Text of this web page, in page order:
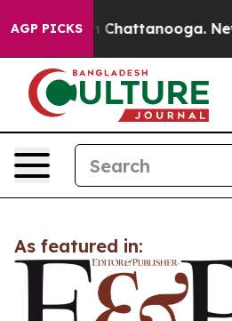
AGP PICKS
Chaos in Chattanooga.
As featured in: